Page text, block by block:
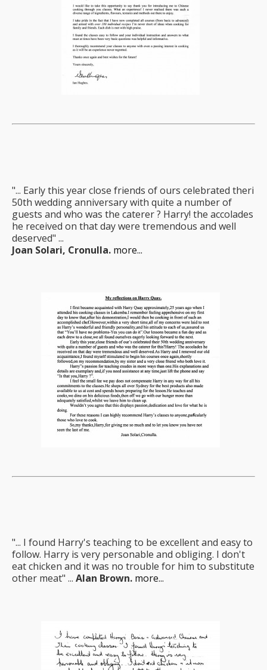
"... Early this year close friends of ours celebrated theri
50th wedding anniversary with quite a number of
guests and who was the caterer ? Harry! the accolades
he received on that day were tremendous and well
deserved" ...
Joan Solari, Cronulla. more...
"... I found Harry's teaching to be excellent and easy to
follow. Harry is very personable and obliging. I don't
eat chicken and it was no trouble for him to substitute
other meat" ... Alan Brown. more...